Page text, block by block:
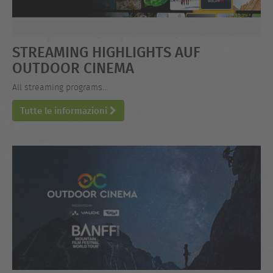
STREAMING HIGHLIGHTS AUF
OUTDOOR CINEMA
All streaming programs...
Tutte le informazioni